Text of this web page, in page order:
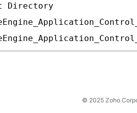
Directory
© 2025 Zoho